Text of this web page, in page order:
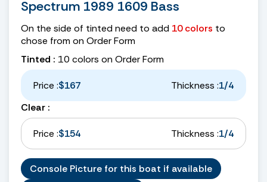
Spectrum 1989 1609 Bass
On the side of tinted need to add 10 colors to
chose from on Order Form
Tinted : 10 colors on Order Form
Price :$167 Thickness :1/4
Clear :
Price :$154 Thickness :1/4
Console Picture for this boat if available